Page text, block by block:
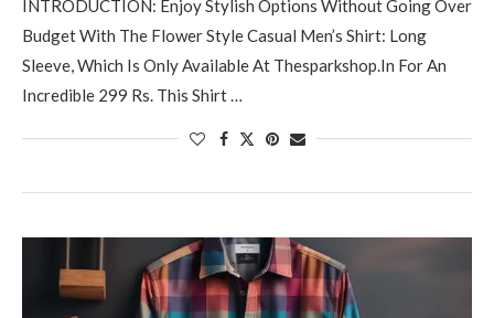
INTRODUCTION: Enjoy Stylish Options Without Going Over
Budget With The Flower Style Casual Men’s Shirt: Long
Sleeve, Which Is Only Available At Thesparkshop.In For An
Incredible 299 Rs. This Shirt …